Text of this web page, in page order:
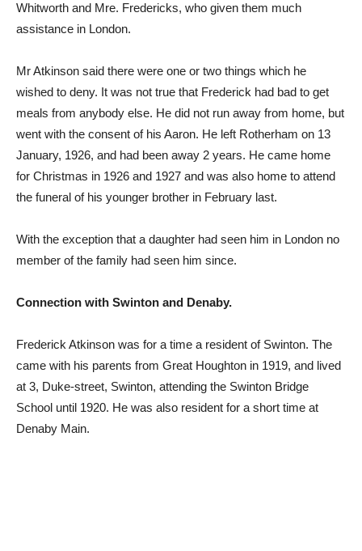
Whitworth and Mre. Fredericks, who given them much
assistance in London.
Mr Atkinson said there were one or two things which he
wished to deny. It was not true that Frederick had bad to get
meals from anybody else. He did not run away from home, but
went with the consent of his Aaron. He left Rotherham on 13
January, 1926, and had been away 2 years. He came home
for Christmas in 1926 and 1927 and was also home to attend
the funeral of his younger brother in February last.
With the exception that a daughter had seen him in London no
member of the family had seen him since.
Connection with Swinton and Denaby.
Frederick Atkinson was for a time a resident of Swinton. The
came with his parents from Great Houghton in 1919, and lived
at 3, Duke-street, Swinton, attending the Swinton Bridge
School until 1920. He was also resident for a short time at
Denaby Main.